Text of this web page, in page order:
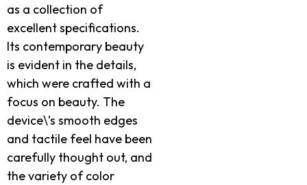
as a collection of
excellent specifications.
Its contemporary beauty
is evident in the details,
which were crafted with a
focus on beauty. The
device\’s smooth edges
and tactile feel have been
carefully thought out, and
the variety of color